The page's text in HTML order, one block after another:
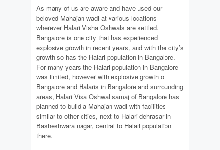
As many of us are aware and have used our
beloved Mahajan wadi at various locations
wherever Halari Visha Oshwals are settled.
Bangalore is one city that has experienced
explosive growth in recent years, and with the city’s
growth so has the Halari population in Bangalore.
For many years the Halari population in Bangalore
was limited, however with explosive growth of
Bangalore and Halaris in Bangalore and surrounding
areas, Halari Visa Oshwal samaj of Bangalore has
planned to build a Mahajan wadi with facilities
similar to other cities, next to Halari dehrasar in
Basheshwara nagar, central to Halari population
there.